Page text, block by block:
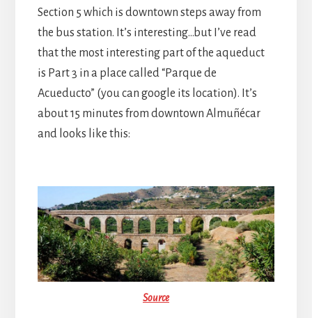
Section 5 which is downtown steps away from
the bus station. It’s interesting…but I’ve read
that the most interesting part of the aqueduct
is Part 3 in a place called “Parque de
Acueducto” (you can google its location). It’s
about 15 minutes from downtown Almuñécar
and looks like this:
Source